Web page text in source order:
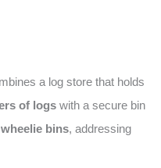
a log store that holds
of logswith a secure bin
bins, addressing